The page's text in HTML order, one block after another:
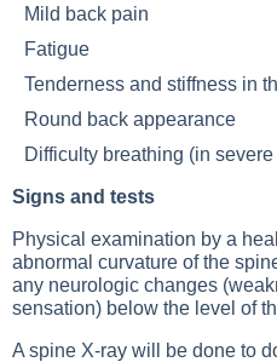
Mild back pain
Fatigue
Tenderness and stiffness in
Round back appearance
Difficulty breathing (in
Signs and tests
Physical examination by a
abnormal curvature of the
any neurologic changes
sensation) below the level of
A spine X-ray will be done to